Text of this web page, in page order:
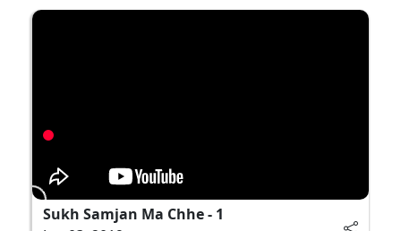
Sukh Samjan Ma Chhe - 1